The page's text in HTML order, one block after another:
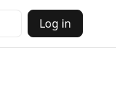
Log in